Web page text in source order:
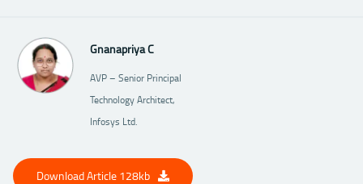
Gnanapriya C
AVP – Senior Principal
Technology Architect,
Infosys Ltd.
Download Article 128kb